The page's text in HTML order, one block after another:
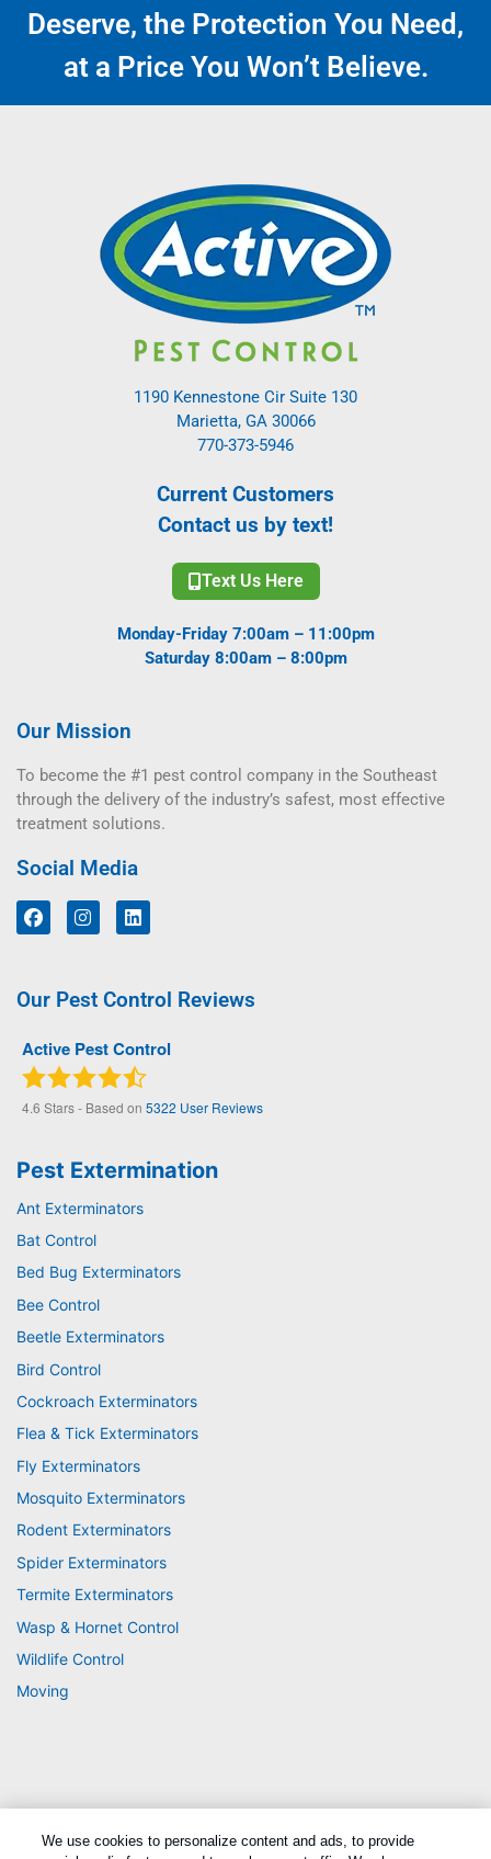
Deserve, the Protection You Need,
at a Price You Won’t Believe.
1190 Kennestone Cir Suite 130
Marietta, GA 30066
770-373-5946
Current Customers
Contact us by text!
Text Us Here
Monday-Friday 7:00am – 11:00pm
Saturday 8:00am – 8:00pm
Our Mission
To become the #1 pest control company in the Southeast
through the delivery of the industry’s safest, most effective
treatment solutions.
Social Media
Our Pest Control Reviews
Active Pest Control
4.6 Stars - Based on 5322 User Reviews
Pest Extermination
Ant Exterminators
Bat Control
Bed Bug Exterminators
Bee Control
Beetle Exterminators
Bird Control
Cockroach Exterminators
Flea & Tick Exterminators
Fly Exterminators
Mosquito Exterminators
Rodent Exterminators
Spider Exterminators
Termite Exterminators
Wasp & Hornet Control
Wildlife Control
Moving
Treatments and Covered Pests defined in your Plan. Limitations apply. See Plan
We use cookies to personalize content and ads, to provide